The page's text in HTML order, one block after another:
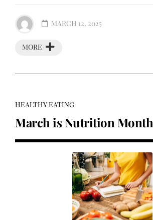
MORE
MARCH 12, 2025
HEALTHY EATING
March is Nutrition Month